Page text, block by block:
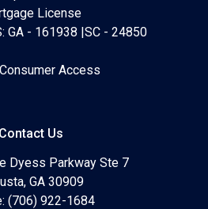
License
GA - 161938 |SC - 24850
Access
Contact Us
Dyess Parkway Ste 7
GA 30909
(706) 922-1684